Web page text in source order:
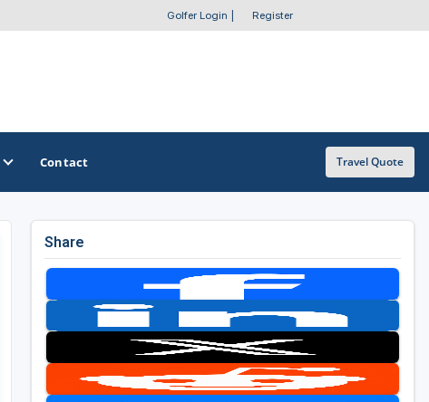
Golfer Login Register
OTHER GOLF GUIDES
Casino Golf Guide
Golf Resorts Directory
Stay and Play Packages
Contact Travel Quote
Share